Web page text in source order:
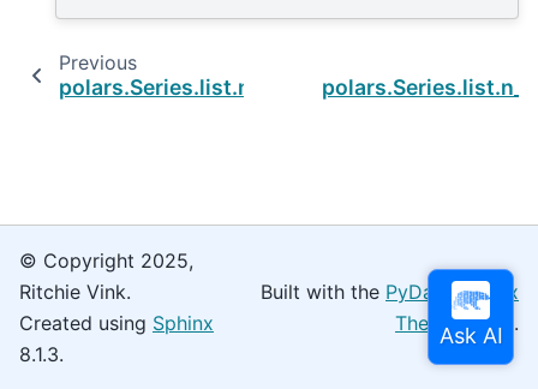
Previous
polars.Series.list.median
© Copyright 2025,
Ritchie Vink.
Created using Sphinx
8.1.3.
Built with the PyData Sphinx
Theme0.16.0.